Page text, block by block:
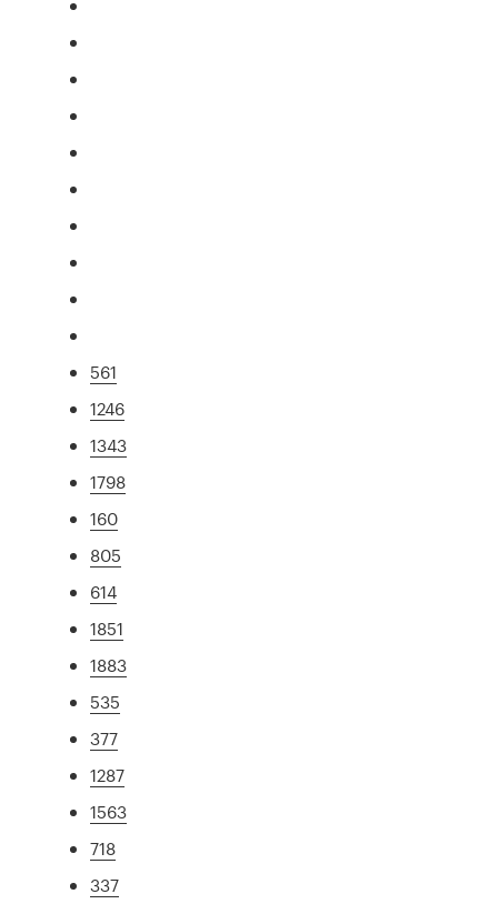
561
1246
1343
1798
160
805
614
1851
1883
535
377
1287
1563
718
337